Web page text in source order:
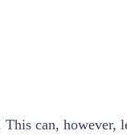
can, however,